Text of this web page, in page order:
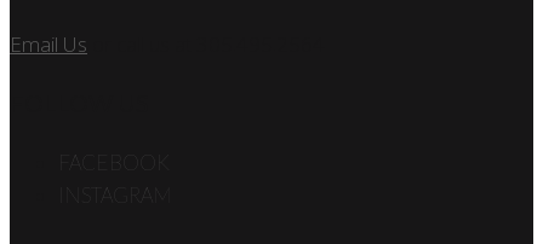
Email Us
FACEBOOK
INSTAGRAM